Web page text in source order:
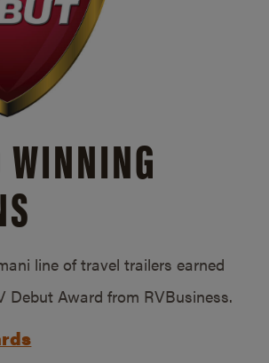
line of travel trailers earned
Debut Award from RVBusiness.